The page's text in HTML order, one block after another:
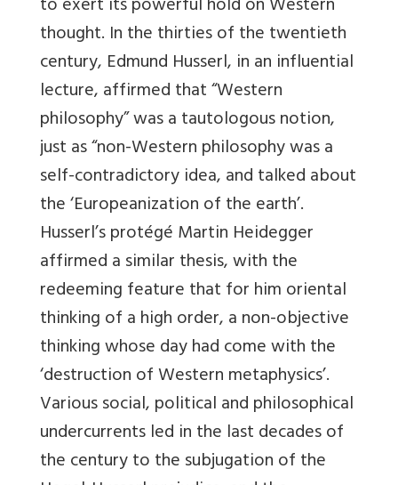
to exert its powerful hold on Western
thought. In the thirties of the twentieth
century, Edmund Husserl, in an influential
lecture, affirmed that “Western
philosophy” was a tautologous notion,
just as “non-Western philosophy was a
self-contradictory idea, and talked about
the ‘Europeanization of the earth’.
Husserl’s protégé Martin Heidegger
affirmed a similar thesis, with the
redeeming feature that for him oriental
thinking of a high order, a non-objective
thinking whose day had come with the
‘destruction of Western metaphysics’.
Various social, political and philosophical
undercurrents led in the last decades of
the century to the subjugation of the